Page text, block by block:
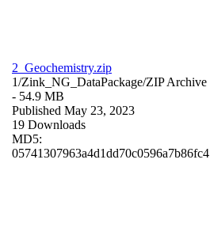
2_Geochemistry.zip
1/Zink_NG_DataPackage/ZIP Archive
- 54.9 MB
Published May 23, 2023
19 Downloads
MD5:
05741307963a4d1dd70c0596a7b86fc4